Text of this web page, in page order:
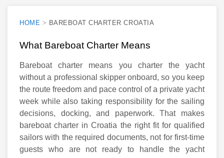
HOME > BAREBOAT CHARTER CROATIA
What Bareboat Charter Means
Bareboat charter means you charter the yacht
without a professional skipper onboard, so you keep
the route freedom and pace control of a private yacht
week while also taking responsibility for the sailing
decisions, docking, and paperwork. That makes
bareboat charter in Croatia the right fit for qualified
sailors with the required documents, not for first-time
guests who are not ready to handle the yacht